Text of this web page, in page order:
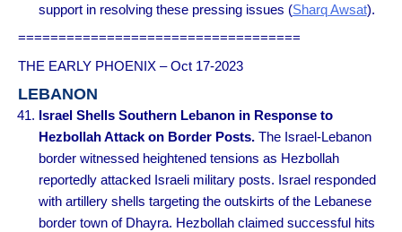
support in resolving these pressing issues (Sharq Awsat).
===================================
THE EARLY PHOENIX – Oct 17-2023
LEBANON
Israel Shells Southern Lebanon in Response to
Hezbollah Attack on Border Posts.The Israel-Lebanon
border witnessed heightened tensions as Hezbollah
reportedly attacked Israeli military posts. Israel responded
with artillery shells targeting the outskirts of the Lebanese
border town of Dhayra. Hezbollah claimed successful hits